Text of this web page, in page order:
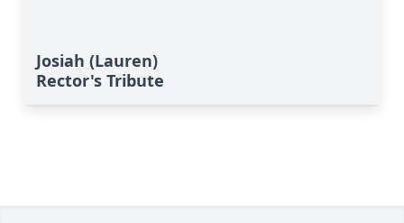
Josiah (Lauren)
Rector's Tribute